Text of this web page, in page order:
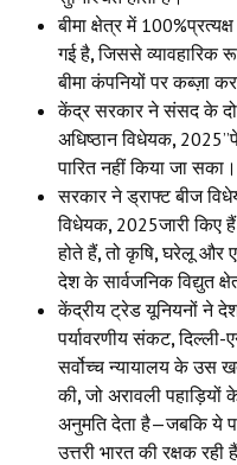
बीमा क्षेत्र में
गई है,जिससे व्यावहारिक
बीमा कंपनियों पर कब्ज़ा
केंद्र सरकार ने संसद के
अधिष्ठान विधेयक,
पारित नहीं किया जा सका।
सरकार ने ड्राफ्ट बीज
विधेयक, 2025जारी किए
होते हैं,तो कृषि,घरेलू और
देश के सार्वजनिक विद्युत
केंद्रीय ट्रेड यूनियनों ने
पर्यावरणीय संकट,
सर्वोच्च न्यायालय के उस
की,जो अरावली
अनुमति देता है—जबकि ये
उत्तरी भारत की रक्षक रही